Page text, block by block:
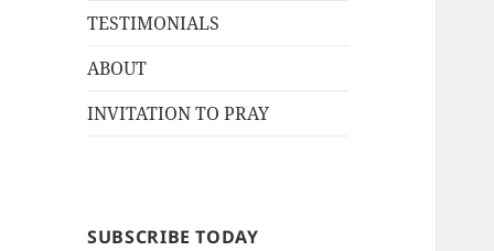
TESTIMONIALS
ABOUT
INVITATION TO PRAY
SUBSCRIBE TODAY